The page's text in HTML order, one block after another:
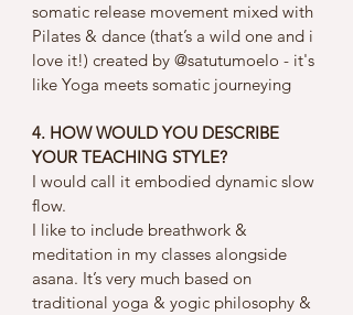
somatic release movement mixed with
Pilates & dance (that’s a wild one and i
love it!) created by @satutumoelo - it's
like Yoga meets somatic journeying
4. HOW WOULD YOU DESCRIBE
YOUR TEACHING STYLE?
I would call it embodied dynamic slow
flow.
I like to include breathwork &
meditation in my classes alongside
asana. It’s very much based on
traditional yoga & yogic philosophy &